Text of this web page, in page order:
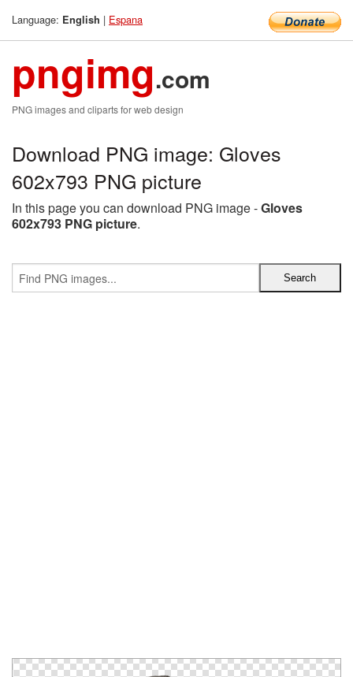
Language: English | Espana
pngimg.com
PNG images and cliparts for web design
Download PNG image: Gloves
602x793 PNG picture
In this page you can download PNG image -Gloves
602x793 PNG picture.